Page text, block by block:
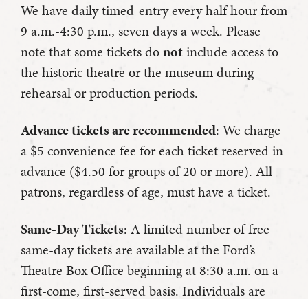
We have daily timed-entry every half hour from
9 a.m.-4:30 p.m., seven days a week. Please
note that some tickets donotinclude access to
the historic theatre or the museum during
rehearsal or production periods.
Advance tickets are recommended: We charge
a $5 convenience fee for each ticket reserved in
advance ($4.50 for groups of 20 or more). All
patrons, regardless of age, must have a ticket.
Same-Day Tickets: A limited number of free
same-day tickets are available at the Ford’s
Theatre Box Office beginning at 8:30 a.m. on a
first-come, first-served basis. Individuals are